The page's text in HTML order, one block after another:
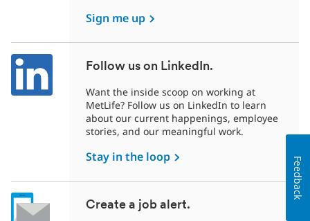
Sign me up
Follow us on LinkedIn.
Want the inside scoop on working at
MetLife? Follow us on LinkedIn to learn
about our current happenings, employee
stories, and our meaningful work.
Stay in the loop
Create a job alert.
Feedback